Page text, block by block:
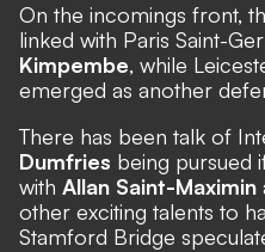
On the incomings front,
linked with Paris Saint-
Kimpembe, while
emerged as another
There has been talk of
Dumfries being pursued
with Allan Saint-Maximin
other exciting talents to
Stamford Bridge